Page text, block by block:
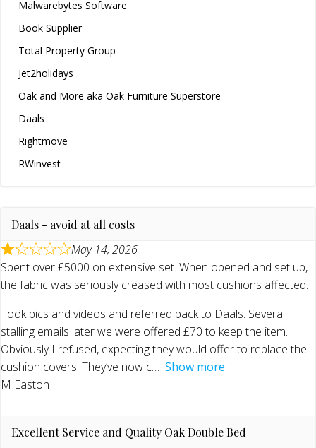
Malwarebytes Software
Book Supplier
Total Property Group
Jet2holidays
Oak and More aka Oak Furniture Superstore
Daals
Rightmove
RWinvest
Daals - avoid at all costs
May 14, 2026
Spent over £5000 on extensive set. When opened and set up,
the fabric was seriously creased with most cushions affected.
Took pics and videos and referred back to Daals. Several
stalling emails later we were offered £70 to keep the item.
Obviously I refused, expecting they would offer to replace the
cushion covers. They’ve now c
Show more
M Easton
Excellent Service and Quality Oak Double Bed